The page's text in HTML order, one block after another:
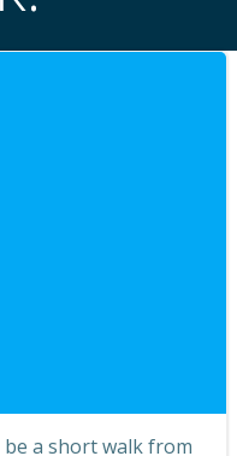
be a short walk from